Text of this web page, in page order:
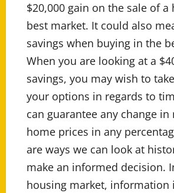
$20,000 gain on the sale of a
best market. It could also
savings when buying in the
When you are looking at a
savings, you may wish to
your options in regards to
can guarantee any change in
home prices in any
are ways we can look at
make an informed decision.
housing market, information